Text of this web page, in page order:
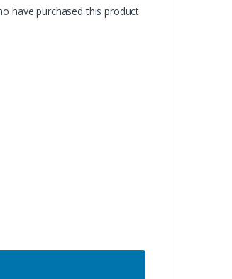
have purchased this product